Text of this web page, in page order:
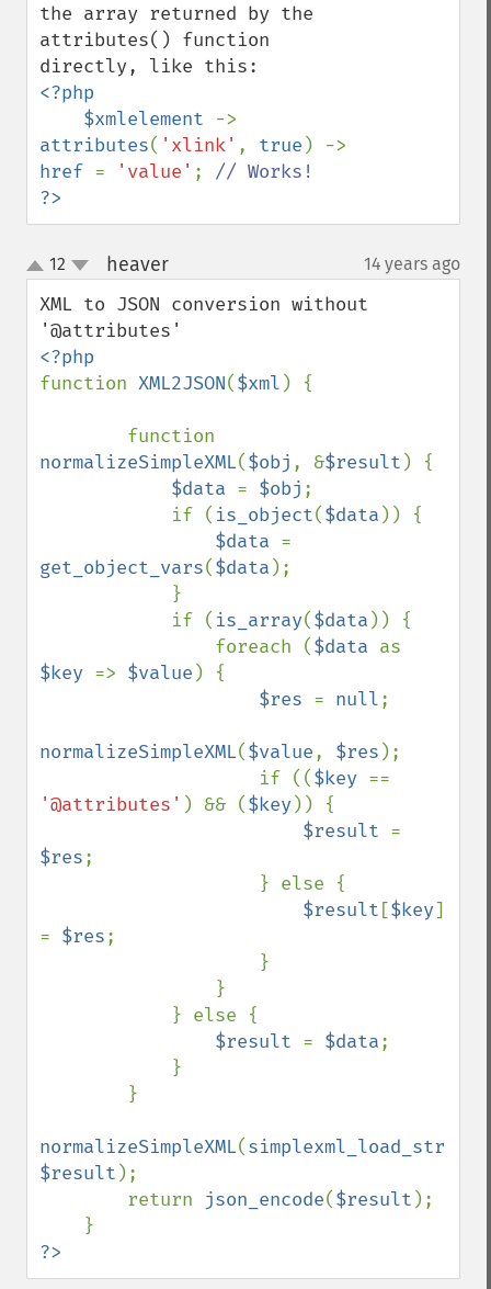
the array returned by the
attributes() function
<?php
    $xmlelement
attributes( 'xlink' , true
href = 'value' ;
?>
up
down
12 heaver¶ 14 years ago
XML to JSON conversion without
function XML2JSON($xml ) {
normalizeSimpleXML($obj , &$result ) {
$data = $obj ;
            if (
is_object($data )) {
$data
get_object_vars($data );
            if (
is_array($data )) {
                foreach (
$data
$key => $value ) {
$res = null;
normalizeSimpleXML($value, $res );
                    if ((
$key
'@attributes' ) && ($key )) {
$result
$res;
$result [$key]
= $res;
$result = $data;
normalizeSimpleXML(simplexml_load_string
$result );
        return
json_encode($result );
?>